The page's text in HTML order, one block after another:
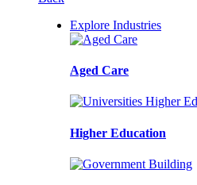
Explore Industries
Aged Care
Higher Education